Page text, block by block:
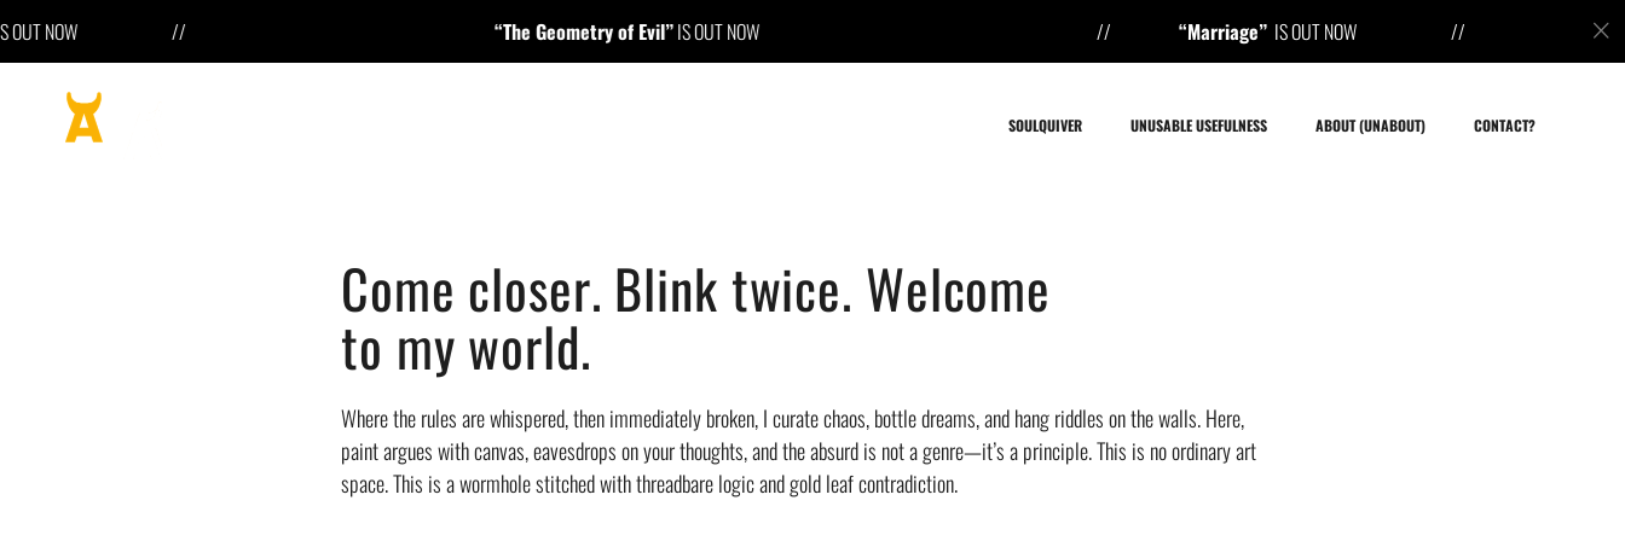
SOULQUIVER UNUSABLE USEFULNESS ABOUT (UNABOUT) CONTACT?
Come closer. Blink twice. Welcome
to my world.
Where the rules are whispered, then immediately broken, I curate chaos, bottle dreams, and hang riddles on the walls. Here,
paint argues with canvas, eavesdrops on your thoughts, and the absurd is not a genre—it’s a principle. This is no ordinary art
space. This is a wormhole stitched with threadbare logic and gold leaf contradiction.
NOW // “The Geometry of Evil”IS OUT NOW “Marriage”IS OUT